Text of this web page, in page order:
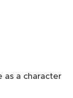
as a character